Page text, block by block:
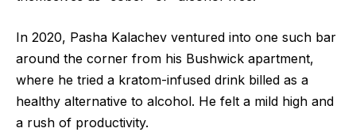
In 2020, Pasha Kalachev ventured into one such bar
around the corner from his Bushwick apartment,
where he tried a kratom-infused drink billed as a
healthy alternative to alcohol. He felt a mild high and
a rush of productivity.